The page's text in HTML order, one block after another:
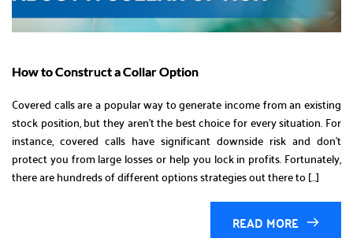
How to Construct a Collar Option
Covered calls are a popular way to generate income from an existing
stock position, but they aren’t the best choice for every situation. For
instance, covered calls have significant downside risk and don’t
protect you from large losses or help you lock in profits. Fortunately,
there are hundreds of different options strategies out there to […]
READ MORE